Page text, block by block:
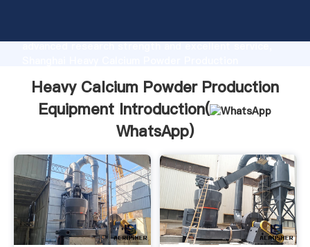
advanced research strength and excellent service,
to all of customers.
Heavy Calcium Powder Production
Equipment Introduction(
WhatsApp)